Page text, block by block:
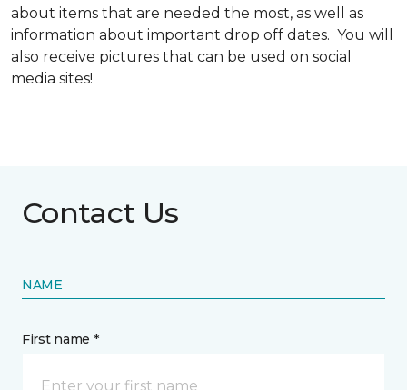
about items that are needed the most, as well as
information about important drop off dates. You will
also receive pictures that can be used on social
media sites!
Contact Us
NAME
First name *